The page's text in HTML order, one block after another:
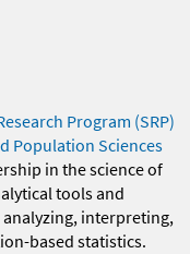
Program (SRP)
Population Sciences
in the science of
tools and
interpreting,
based statistics.